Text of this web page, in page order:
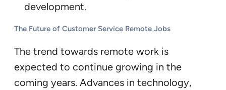
development.
The Future of Customer Service Remote Jobs
The trend towards remote work is
expected to continue growing in the
coming years. Advances in technology,